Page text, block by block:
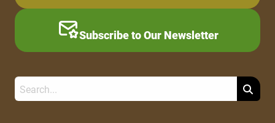
Subscribe to Our Newsletter
Search